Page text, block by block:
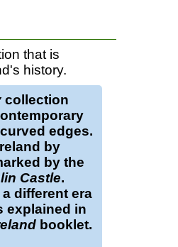
that is
history.
collection
edges.
by
by the
Castle.
different era
explained in
booklet.